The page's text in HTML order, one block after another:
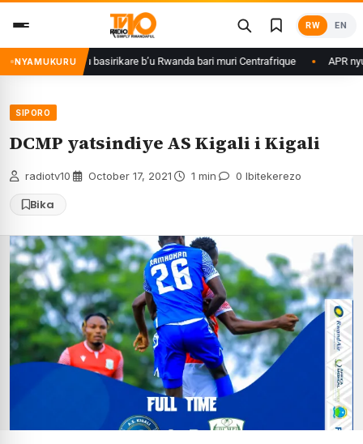
content
RW EN
NYAMUKURU
Kagame ku basirikare b’u Rwanda bari muri Centrafrique APR
SIPORO
DCMP yatsindiye AS Kigali i Kigali
radiotv10 October 17, 2021 1 min 0 Ibitekerezo
Bika